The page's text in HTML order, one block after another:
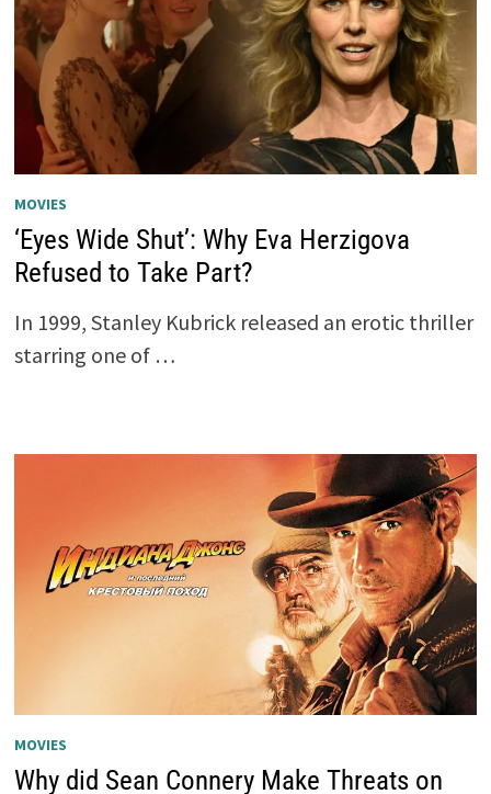
MOVIES
‘Eyes Wide Shut’: Why Eva Herzigova
Refused to Take Part?
In 1999, Stanley Kubrick released an erotic thriller
starring one of …
MOVIES
Why did Sean Connery Make Threats on